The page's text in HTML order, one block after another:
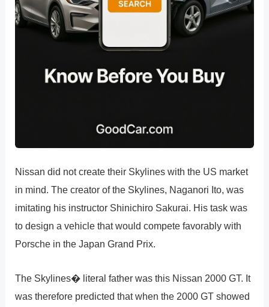
Nissan did not create their Skylines with the US market
in mind. The creator of the Skylines, Naganori Ito, was
imitating his instructor Shinichiro Sakurai. His task was
to design a vehicle that would compete favorably with
Porsche in the Japan Grand Prix.
The Skylines� literal father was this Nissan 2000 GT. It
was therefore predicted that when the 2000 GT showed